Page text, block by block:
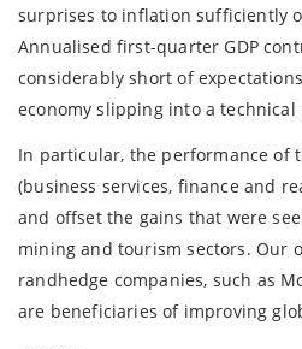
surprises to inflation sufficiently
Annualised first-quarter GDP
considerably short of
economy slipping into a technical
In particular, the performance of
(business services, finance and
and offset the gains that were
mining and tourism sectors. Our
randhedge companies, such as
are beneficiaries of improving